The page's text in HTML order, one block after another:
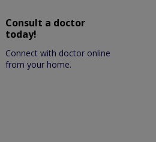
Consult a doctor
today!
Connect with doctor online
from your home.